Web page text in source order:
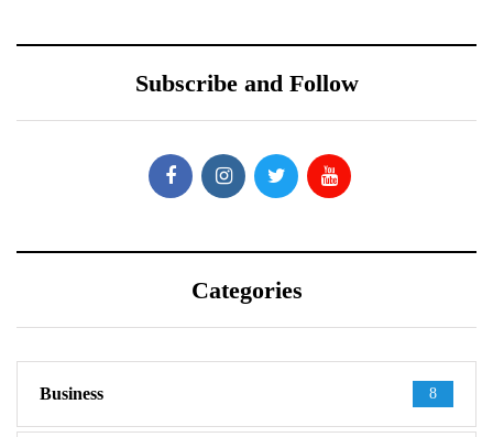
Subscribe and Follow
Categories
Business 8